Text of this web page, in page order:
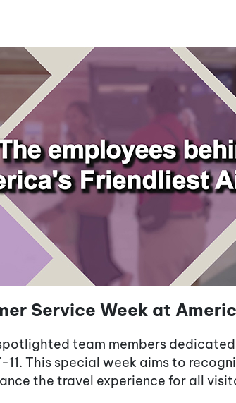
Service Week at
team members
This special week aims to
the travel experience for all